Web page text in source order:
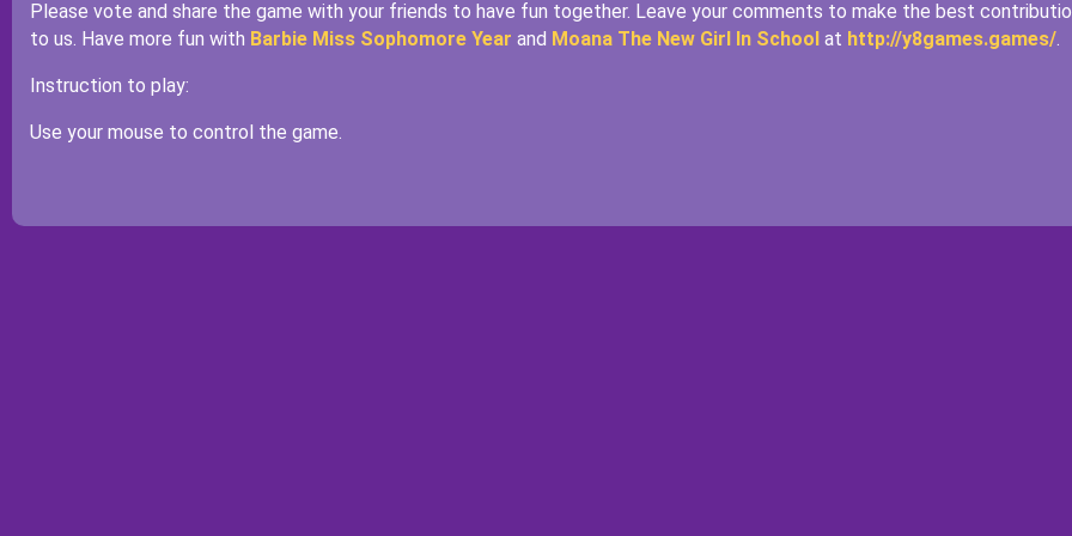
Please vote and share the game with your friends to have fun together. Leave your comments to make the best
to us. Have more fun with Barbie Miss Sophomore Year and Moana The New Girl In Schoolat http://y8games.games/.
Instruction to play:
Use your mouse to control the game.